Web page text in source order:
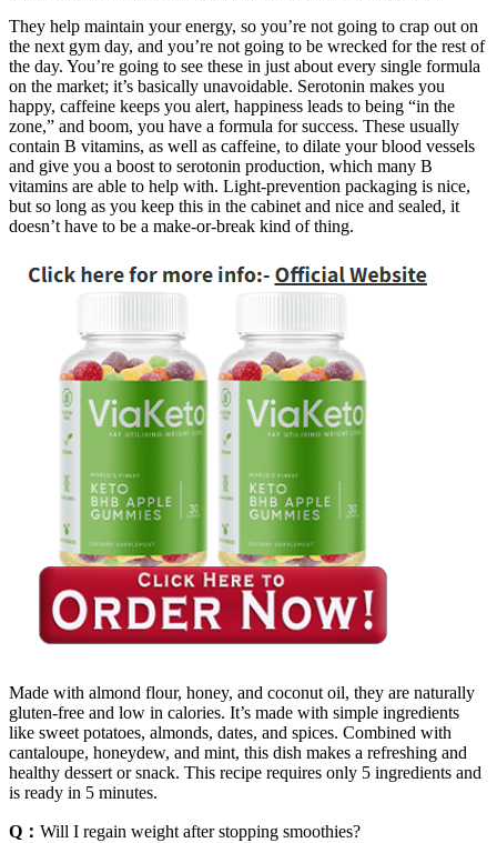
They help maintain your energy, so you’re not going to crap out on
the next gym day, and you’re not going to be wrecked for the rest of
the day. You’re going to see these in just about every single formula
on the market; it’s basically unavoidable. Serotonin makes you
happy, caffeine keeps you alert, happiness leads to being “in the
zone,” and boom, you have a formula for success. These usually
contain B vitamins, as well as caffeine, to dilate your blood vessels
and give you a boost to serotonin production, which many B
vitamins are able to help with. Light-prevention packaging is nice,
but so long as you keep this in the cabinet and nice and sealed, it
doesn’t have to be a make-or-break kind of thing.
Made with almond flour, honey, and coconut oil, they are naturally
gluten-free and low in calories. It’s made with simple ingredients
like sweet potatoes, almonds, dates, and spices. Combined with
cantaloupe, honeydew, and mint, this dish makes a refreshing and
healthy dessert or snack. This recipe requires only 5 ingredients and
is ready in 5 minutes.
Q： Will I regain weight after stopping smoothies?